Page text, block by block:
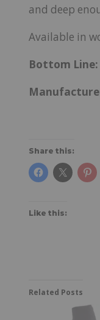
and deep
Available in
Bottom Line:
Share this:
Like this:
Related Posts